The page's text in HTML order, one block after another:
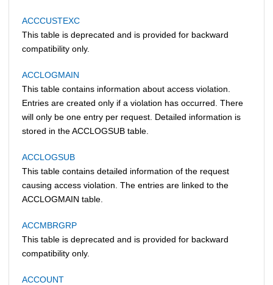
ACCCUSTEXC
This table is deprecated and is provided for backward
compatibility only.
ACCLOGMAIN
This table contains information about access violation.
Entries are created only if a violation has occurred. There
will only be one entry per request. Detailed information is
stored in the ACCLOGSUB table.
ACCLOGSUB
This table contains detailed information of the request
causing access violation. The entries are linked to the
ACCLOGMAIN table.
ACCMBRGRP
This table is deprecated and is provided for backward
compatibility only.
ACCOUNT